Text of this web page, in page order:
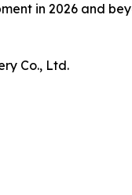
in 2026 and
Co., Ltd.